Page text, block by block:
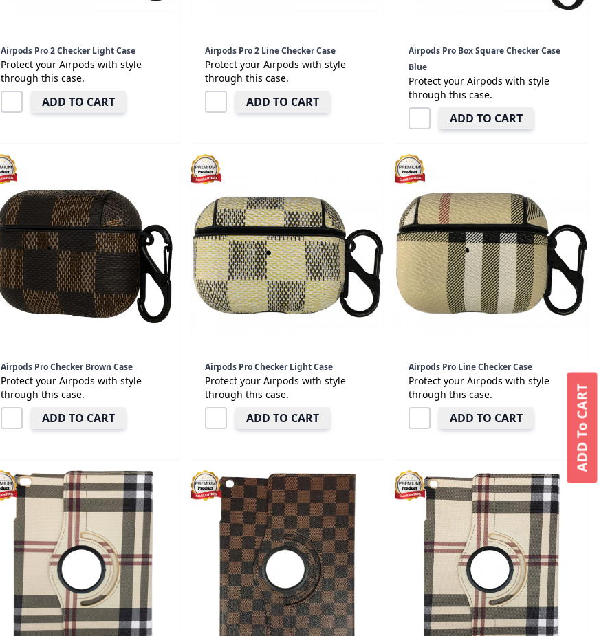
ADD To CART
Airpods Pro 2 Checker Light Case
Protect your Airpods with style
through this case.
ADD TO CART
Airpods Pro 2 Line Checker Case
Protect your Airpods with style
through this case.
ADD TO CART
Airpods Pro Box Square Checker Case
Blue
Protect your Airpods with style
through this case.
ADD TO CART
Airpods Pro Checker Brown Case
Protect your Airpods with style
through this case.
ADD TO CART
Airpods Pro Checker Light Case
Protect your Airpods with style
through this case.
ADD TO CART
Airpods Pro Line Checker Case
Protect your Airpods with style
through this case.
ADD TO CART